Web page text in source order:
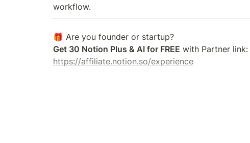
workflow.
Get 30 Notion Plus & AI for FREE
https://affiliate.notion.so/experience